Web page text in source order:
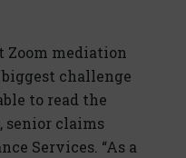
Zoom mediation
challenge
to read the
senior claims
Services. “As a